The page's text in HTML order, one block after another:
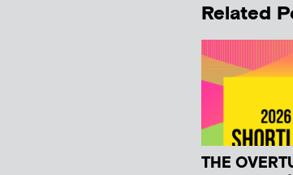
Related
THE